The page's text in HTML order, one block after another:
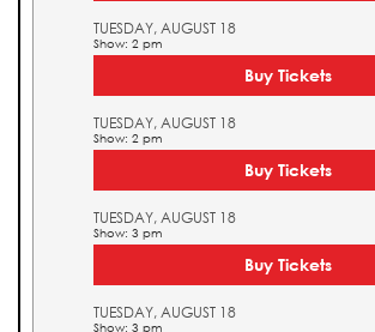
TUESDAY, AUGUST 18
Show: 2 pm
Buy Tickets
TUESDAY, AUGUST 18
Show: 2 pm
Buy Tickets
TUESDAY, AUGUST 18
Show: 3 pm
Buy Tickets
TUESDAY, AUGUST 18
Show: 3 pm